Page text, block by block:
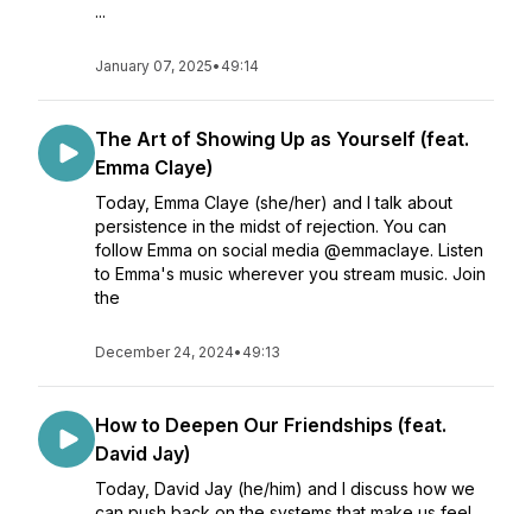
...
January 07, 2025• 49:14
The Art of Showing Up as Yourself (feat.
Emma Claye)
Today, Emma Claye (she/her) and I talk about
persistence in the midst of rejection. You can
follow Emma on social media @emmaclaye. Listen
to Emma's music wherever you stream music. Join
the
December 24, 2024• 49:13
How to Deepen Our Friendships (feat.
David Jay)
Today, David Jay (he/him) and I discuss how we